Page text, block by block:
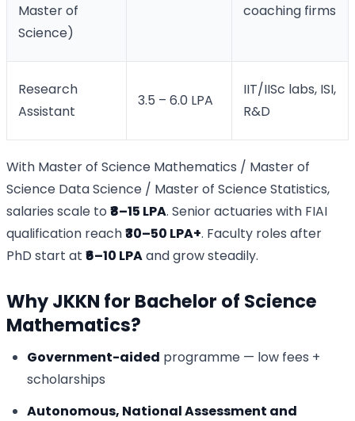
Master of
Science)
coaching firms
Research
Assistant
3.5 – 6.0 LPA
IIT/IISc labs, ISI,
R&D
With Master of Science Mathematics / Master of
Science Data Science / Master of Science Statistics,
salaries scale to ₹8–15 LPA. Senior actuaries with FIAI
qualification reach₹30–50 LPA+. Faculty roles after
PhD start at ₹6–10 LPAand grow steadily.
Why JKKN for Bachelor of Science
Mathematics?
Government-aided programme — low fees +
scholarships
Autonomous, National Assessment and